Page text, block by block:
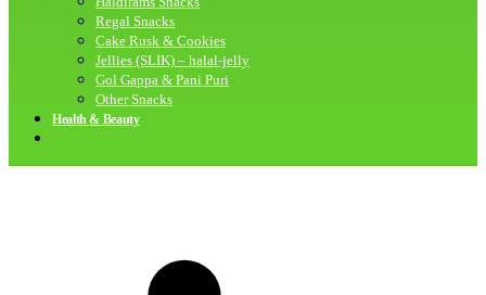
Regal Snacks
Cake Rusk & Cookies
Jellies (SLIK) – halal-jelly
Gol Gappa & Pani Puri
Other Snacks
Health & Beauty